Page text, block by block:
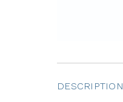
DESCRIPTION